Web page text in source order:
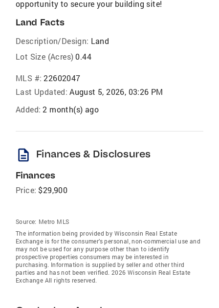
opportunity to secure your building site!
Land Facts
Description/Design: Land
Lot Size (Acres) 0.44
MLS #: 22602047
Last Updated: August 5, 2026, 03:26 PM
Added: 2 month(s) ago
description Finances & Disclosures
Finances
Price: $29,900
Source: Metro MLS
The information being provided by Wisconsin Real Estate
Exchange is for the consumer’s personal, non-commercial use and
may not be used for any purpose other than to identify
prospective properties consumers may be interested in
purchasing. Information is supplied by seller and other third
parties and has not been verified. 2026 Wisconsin Real Estate
Exchange All rights reserved.